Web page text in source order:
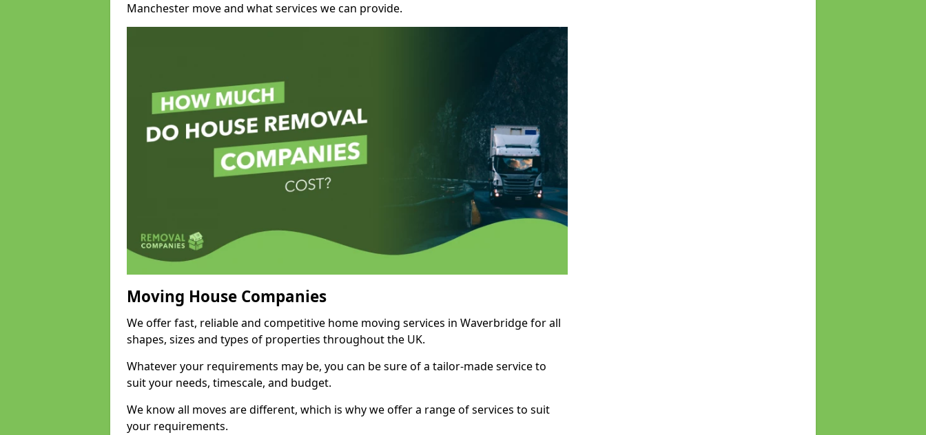
Manchester move and what services we can provide.
Moving House Companies
We offer fast, reliable and competitive home moving services in Waverbridge for all
shapes, sizes and types of properties throughout the UK.
Whatever your requirements may be, you can be sure of a tailor-made service to
suit your needs, timescale, and budget.
We know all moves are different, which is why we offer a range of services to suit
your requirements.